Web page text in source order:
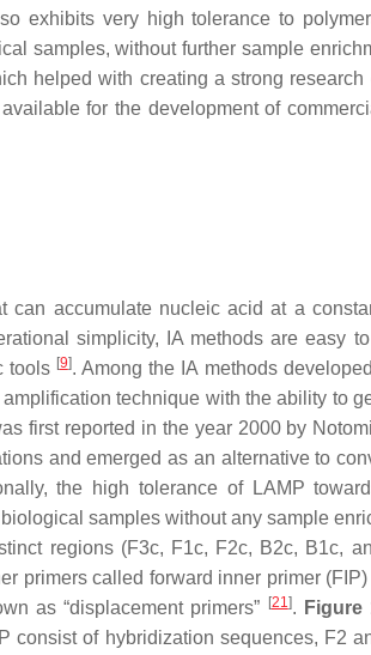
exhibits very high tolerance to
samples, without further sample
helped with creating a strong research
for the development of
can accumulate nucleic acid at a
simplicity, IA methods are easy
tools [9]. Among the IA methods
technique with the ability to
first reported in the year 2000 by
and emerged as an alternative to
the high tolerance of LAMP
samples without any sample
regions (F3c, F1c, F2c, B2c, B1c,
primers called forward inner primer
as “displacement primers”
[21]. Figure
consist of hybridization sequences, F2